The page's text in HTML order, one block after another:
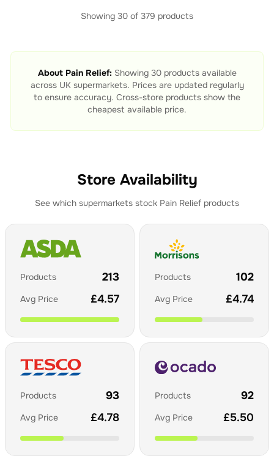
Showing 30 of 379 products
About Pain Relief:Showing 30products available
across UK supermarkets. Prices are updated regularly
to ensure accuracy. Cross-store products show the
cheapest available price.
Store Availability
See which supermarkets stock Pain Relief products
Products 213
Avg Price £4.57
Products 102
Avg Price £4.74
Products 93
Avg Price £4.78
Products 92
Avg Price £5.50